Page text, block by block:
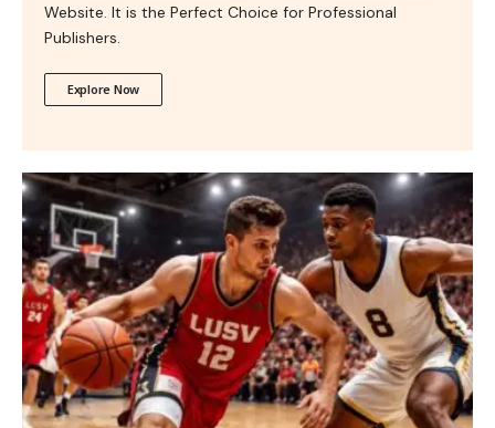
Website. It is the Perfect Choice for Professional
Publishers.
Explore Now